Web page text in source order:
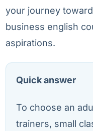
your journey
business english
aspirations.
Quick answer
To choose an
trainers, small